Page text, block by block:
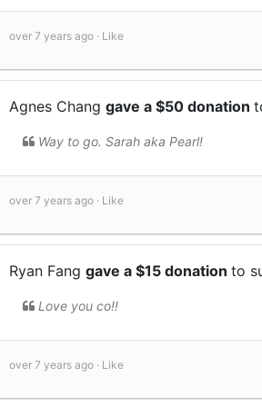
over 7 years ago · Like
Agnes Chang gave a $50 donation
Way to go. Sarah aka Pearl!
over 7 years ago · Like
Ryan Fang gave a $15 donation to
Love you co!!
over 7 years ago · Like